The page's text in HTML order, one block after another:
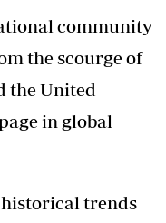
community
the scourge of
the United
in global
trends